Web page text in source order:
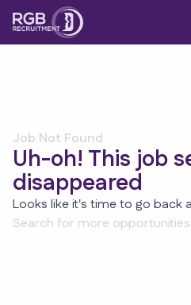
Job Not Found
Uh-oh! This job
disappeared
Looks like it's time to go back
Search for more opportunities